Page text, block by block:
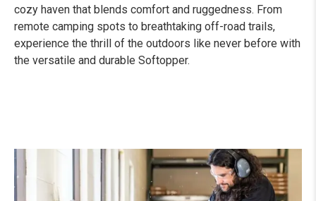
cozy haven that blends comfort and ruggedness. From
remote camping spots to breathtaking off-road trails,
experience the thrill of the outdoors like never before with
the versatile and durable Softopper.